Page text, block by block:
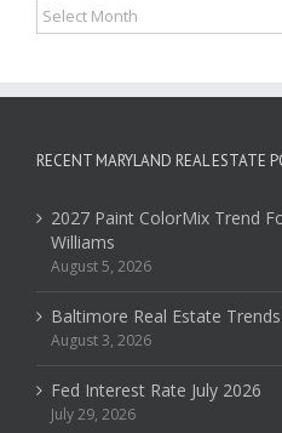
Archives
RECENT MARYLAND REAL ESTATE
2027 Paint ColorMix Trend
Williams
August 5, 2026
Baltimore Real Estate
August 3, 2026
Fed Interest Rate July 2026
July 29, 2026